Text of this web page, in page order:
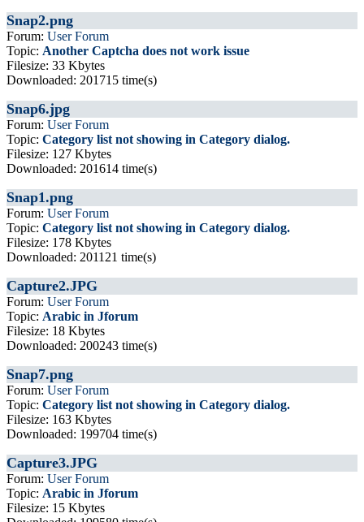
Snap2.png
Forum: User Forum
Topic: Another Captcha does not work issue
Filesize: 33 Kbytes
Downloaded: 201715 time(s)
Snap6.jpg
Forum: User Forum
Topic: Category list not showing in Category dialog.
Filesize: 127 Kbytes
Downloaded: 201614 time(s)
Snap1.png
Forum: User Forum
Topic: Category list not showing in Category dialog.
Filesize: 178 Kbytes
Downloaded: 201121 time(s)
Capture2.JPG
Forum: User Forum
Topic: Arabic in Jforum
Filesize: 18 Kbytes
Downloaded: 200243 time(s)
Snap7.png
Forum: User Forum
Topic: Category list not showing in Category dialog.
Filesize: 163 Kbytes
Downloaded: 199704 time(s)
Capture3.JPG
Forum: User Forum
Topic: Arabic in Jforum
Filesize: 15 Kbytes